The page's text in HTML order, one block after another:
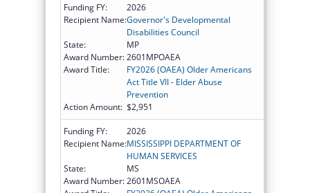
Funding FY:
2026
Recipient Name:Governor's Developmental
Disabilities Council
State:
MP
Award Number:2601MPOAEA
Award Title:
FY2026 (OAEA) Older Americans
Act Title VII - Elder Abuse
Prevention
Action Amount: $2,951
Funding FY:
2026
Recipient Name:MISSISSIPPI DEPARTMENT OF
HUMAN SERVICES
State:
MS
Award Number:2601MSOAEA